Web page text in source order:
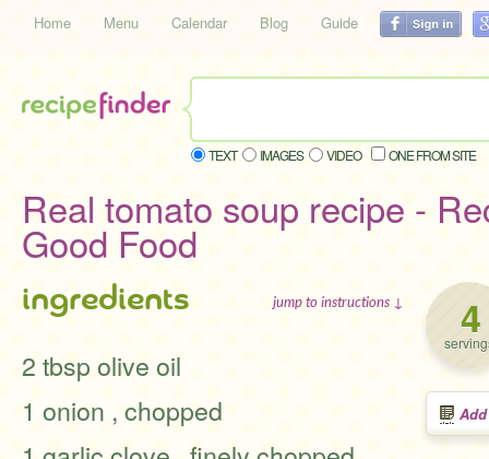
Home Menu Calendar Blog Guide
TEXT IMAGES VIDEO ONE FROM SITE
Real tomato soup recipe -
Good Food
4
ingredients jump to instructions ↓
2 tbsp olive oil
1 onion , chopped